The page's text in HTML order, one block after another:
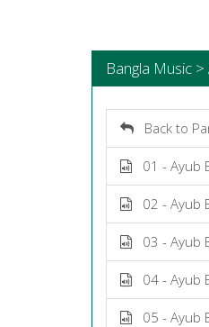
Bangla Music
Back to
01 - Ayub
02 - Ayub
03 - Ayub
04 - Ayub
05 - Ayub